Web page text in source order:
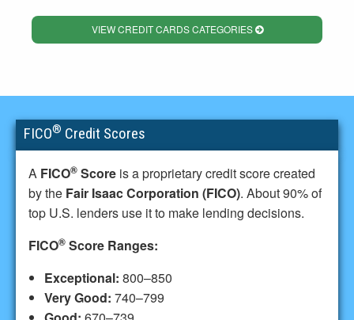
VIEW CREDIT CARDS CATEGORIES
FICO® Credit Scores
A FICO® Score is a proprietary credit score created
by the Fair Isaac Corporation (FICO). About 90% of
top U.S. lenders use it to make lending decisions.
FICO® Score Ranges:
Exceptional: 800–850
Very Good: 740–799